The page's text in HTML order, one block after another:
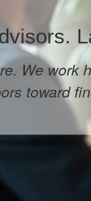
We work
toward